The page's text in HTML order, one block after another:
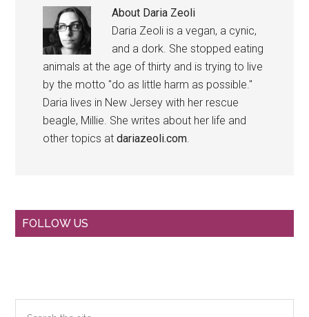
About Daria Zeoli
Daria Zeoli is a vegan, a cynic,
and a dork. She stopped eating
animals at the age of thirty and is trying to live
by the motto "do as little harm as possible."
Daria lives in New Jersey with her rescue
beagle, Millie. She writes about her life and
other topics atdariazeoli.com
Primary
FOLLOW US